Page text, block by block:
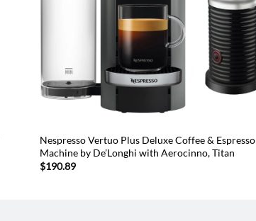
Nespresso Vertuo Plus Deluxe Coffee & Espresso
Machine by De’Longhi with Aerocinno, Titan
$190.89